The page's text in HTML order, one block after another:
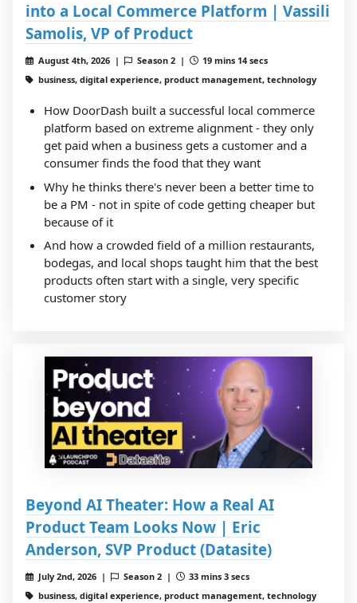
into a Local Commerce Platform | Vassili
Samolis, VP of Product
August 4th, 2026 | Season 2 |
19 mins 14 secs
business, digital experience, product management, technology
How DoorDash built a successful local commerce
platform based on extreme alignment - they only
get paid when a business gets a customer and a
consumer finds the food that they want
Why he thinks there's never been a better time to
be a PM - not in spite of code getting cheaper but
because of it
And how a crowded field of a million restaurants,
bodegas, and local shops taught him that the best
products often start with a single, very specific
customer story
Beyond AI Theater: How a Real AI
Product Team Looks Now | Eric
Anderson, SVP Product (Datasite)
July 2nd, 2026 | Season 2 |
33 mins 3 secs
business, digital experience, product management, technology